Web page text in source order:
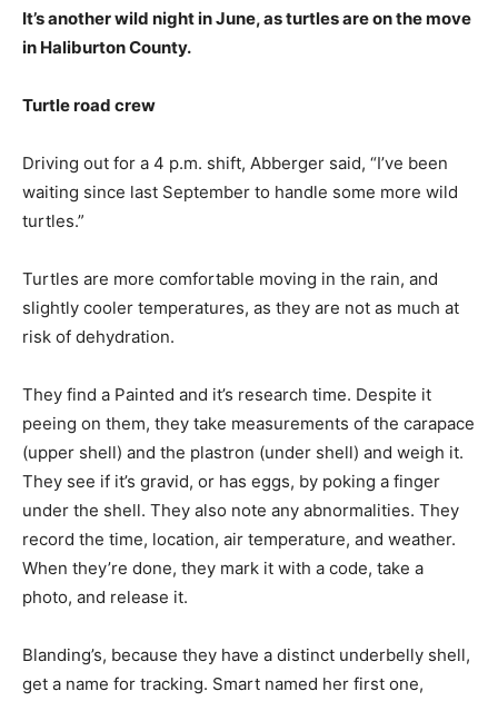
It’s another wild night in June, as turtles are on the move
in Haliburton County.
Turtle road crew
Driving out for a 4 p.m. shift, Abberger said, “I’ve been
waiting since last September to handle some more wild
turtles.”
Turtles are more comfortable moving in the rain, and
slightly cooler temperatures, as they are not as much at
risk of dehydration.
They find a Painted and it’s research time. Despite it
peeing on them, they take measurements of the carapace
(upper shell) and the plastron (under shell) and weigh it.
They see if it’s gravid, or has eggs, by poking a finger
under the shell. They also note any abnormalities. They
record the time, location, air temperature, and weather.
When they’re done, they mark it with a code, take a
photo, and release it.
Blanding’s, because they have a distinct underbelly shell,
get a name for tracking. Smart named her first one,